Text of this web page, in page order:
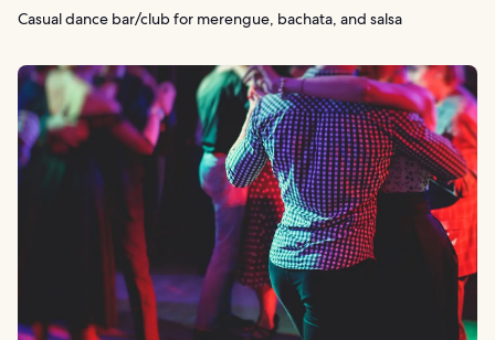
Casual dance bar/club for merengue, bachata, and salsa